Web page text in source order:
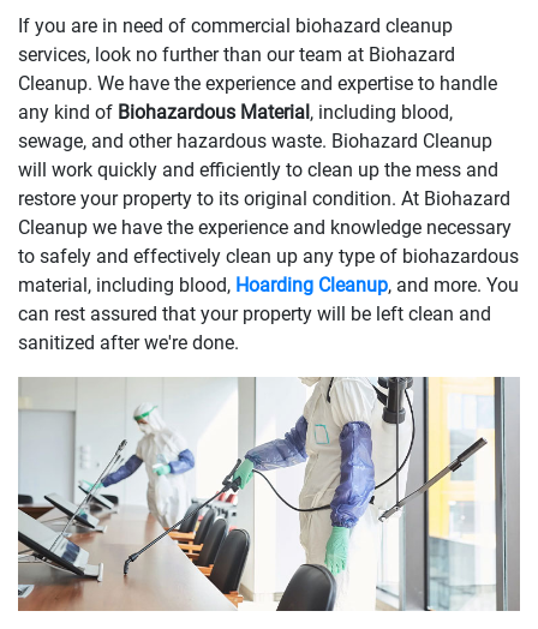
If you are in need of commercial biohazard cleanup
services, look no further than our team at Biohazard
Cleanup. We have the experience and expertise to handle
any kind of Biohazardous Material, including blood,
sewage, and other hazardous waste. Biohazard Cleanup
will work quickly and efficiently to clean up the mess and
restore your property to its original condition. At Biohazard
Cleanup we have the experience and knowledge necessary
to safely and effectively clean up any type of biohazardous
material, including blood, Hoarding Cleanup, and more. You
can rest assured that your property will be left clean and
sanitized after we're done.